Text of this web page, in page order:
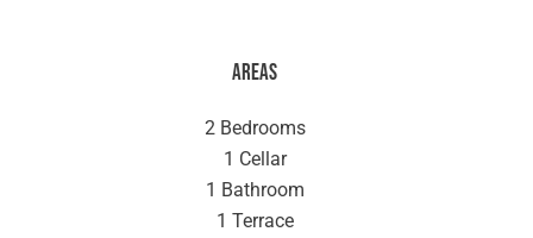
Areas
2 Bedrooms
1 Cellar
1 Bathroom
1 Terrace